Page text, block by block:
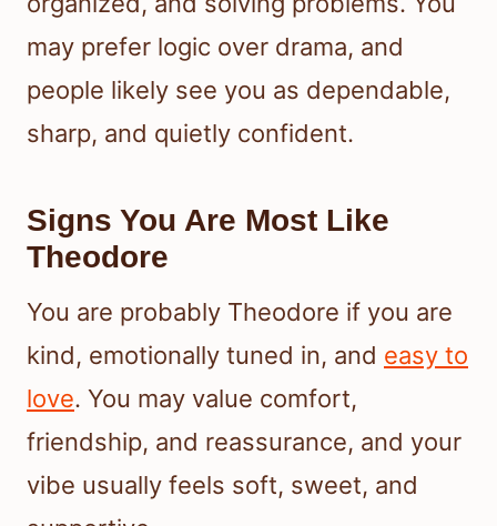
may prefer logic over drama, and
people likely see you as dependable,
sharp, and quietly confident.
Signs You Are Most Like
Theodore
You are probably Theodore if you are
kind, emotionally tuned in, and easy to
love. You may value comfort,
friendship, and reassurance, and your
vibe usually feels soft, sweet, and